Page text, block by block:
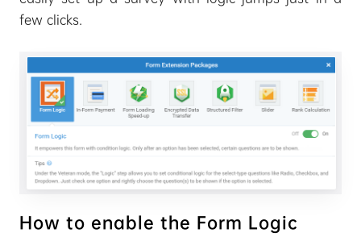
few clicks.
How to enable the Form Logic